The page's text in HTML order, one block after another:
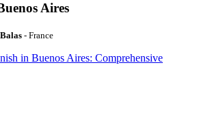
Aires
- France
in Buenos Aires: Comprehensive